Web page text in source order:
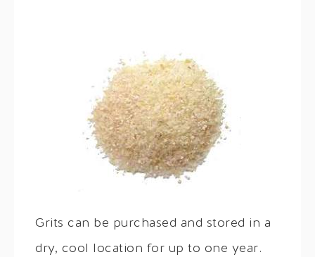
Grits can be purchased and stored in a
dry, cool location for up to one year.